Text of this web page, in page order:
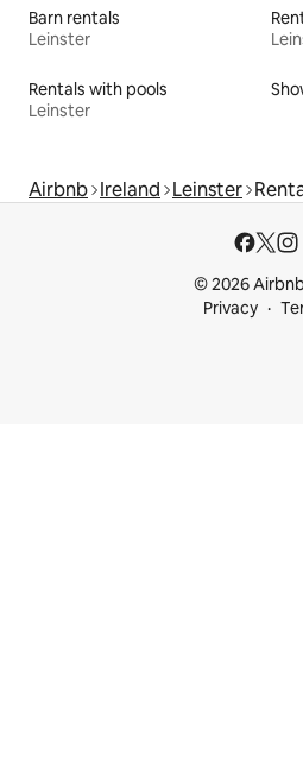
Barn rentals
Leinster
Rentals with pools
Leinster
Airbnb Ireland Leinster
© 2026
Privacy